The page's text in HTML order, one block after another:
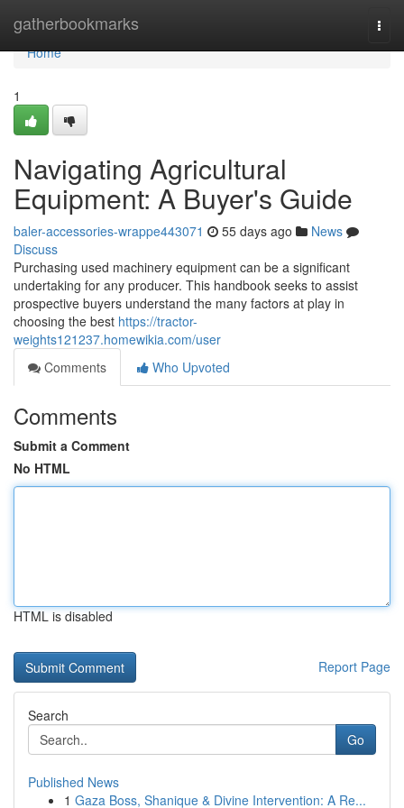
gatherbookmarks
Home
Home
1
Navigating Agricultural
Equipment: A Buyer's Guide
baler-accessories-wrappe443071 55 days ago
News
Discuss
Purchasing used machinery equipment can be a significant
undertaking for any producer. This handbook seeks to assist
prospective buyers understand the many factors at play in
choosing the best https://tractor-
weights121237.homewikia.com/user
Comments
Who Upvoted
Comments
Submit a Comment
No HTML
HTML is disabled
Report Page
Search
Go
Published News
1 Gaza Boss, Shanique & Divine Intervention: A Re...